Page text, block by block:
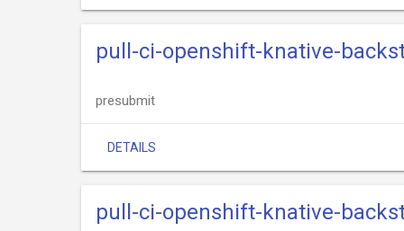
pull-ci-openshift-knative-
presubmit
DETAILS
pull-ci-openshift-knative-